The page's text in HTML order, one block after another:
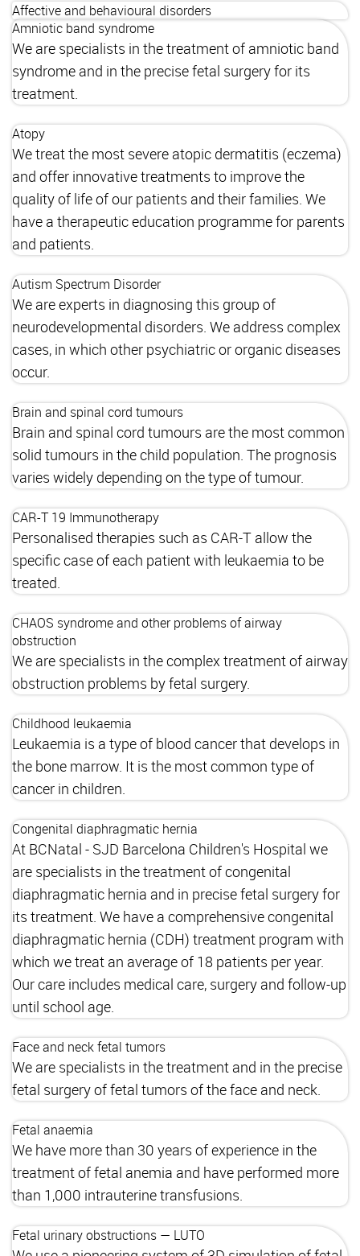
Affective and behavioural disorders
Amniotic band syndrome
We are specialists in the treatment of amniotic band
syndrome and in the precise fetal surgery for its
treatment.
Atopy
We treat the most severe atopic dermatitis (eczema)
and offer innovative treatments to improve the
quality of life of our patients and their families. We
have a therapeutic education programme for parents
and patients.
Autism Spectrum Disorder
We are experts in diagnosing this group of
neurodevelopmental disorders. We address complex
cases, in which other psychiatric or organic diseases
occur.
Brain and spinal cord tumours
Brain and spinal cord tumours are the most common
solid tumours in the child population. The prognosis
varies widely depending on the type of tumour.
CAR-T 19 Immunotherapy
Personalised therapies such as CAR-T allow the
specific case of each patient with leukaemia to be
treated.
CHAOS syndrome and other problems of airway
obstruction
We are specialists in the complex treatment of airway
obstruction problems by fetal surgery.
Childhood leukaemia
Leukaemia is a type of blood cancer that develops in
the bone marrow. It is the most common type of
cancer in children.
Congenital diaphragmatic hernia
At BCNatal - SJD Barcelona Children's Hospital we
are specialists in the treatment of congenital
diaphragmatic hernia and in precise fetal surgery for
its treatment. We have a comprehensive congenital
diaphragmatic hernia (CDH) treatment program with
which we treat an average of 18 patients per year.
Our care includes medical care, surgery and follow-up
until school age.
Face and neck fetal tumors
We are specialists in the treatment and in the precise
fetal surgery of fetal tumors of the face and neck.
Fetal anaemia
We have more than 30 years of experience in the
treatment of fetal anemia and have performed more
than 1,000 intrauterine transfusions.
Fetal urinary obstructions — LUTO